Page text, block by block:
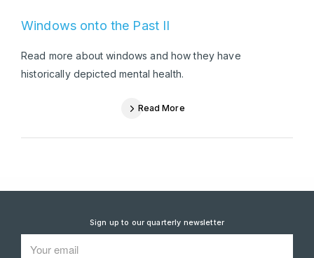
Windows onto the Past II
Read more about windows and how they have
historically depicted mental health.
Read More
Sign up to our quarterly newsletter